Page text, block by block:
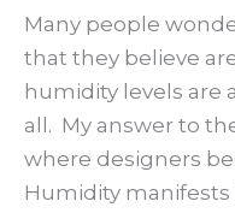
Many people
that they believe
humidity levels are
all. My answer to
where designers
Humidity